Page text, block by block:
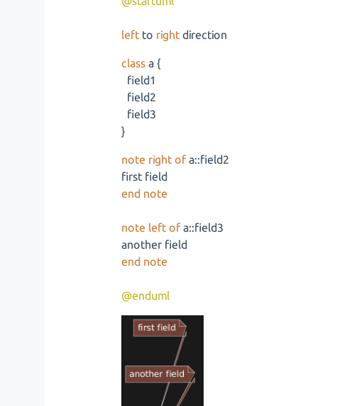
left to right direction
class a {
field1
field2
field3
}
note right ofa::field2
first field
end note
note left ofa::field3
another field
end note
@enduml